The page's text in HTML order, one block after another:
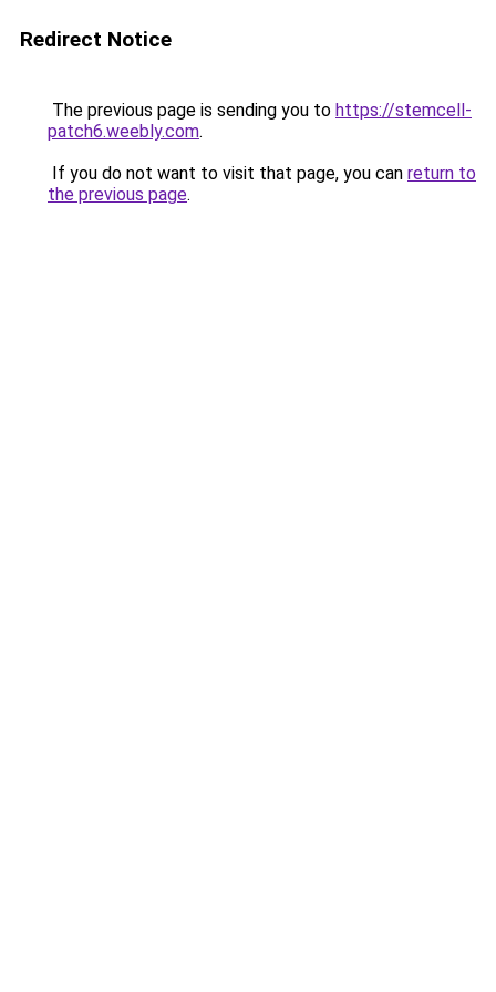
Redirect Notice
The previous page is sending you to https://stemcell-
patch6.weebly.com.
If you do not want to visit that page, you can return to
the previous page.